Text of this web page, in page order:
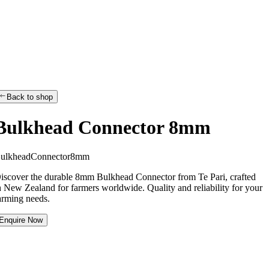
Back to shop
Connector 8mm
ulkheadConnector8mm
the durable 8mm Bulkhead Connector from Te Pari, crafted
New Zealand for farmers worldwide. Quality and reliability for your
needs.
Enquire Now